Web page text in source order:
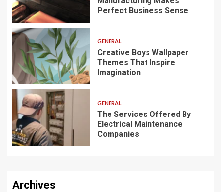
Perfect Business Sense
GENERAL
Creative Boys Wallpaper
Themes That Inspire
Imagination
GENERAL
The Services Offered By
Electrical Maintenance
Companies
Archives